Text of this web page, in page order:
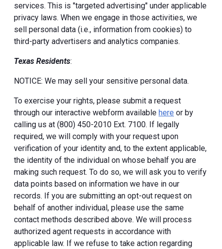
services. This is "targeted advertising" under applicable
privacy laws. When we engage in those activities, we
sell personal data (i.e., information from cookies) to
third-party advertisers and analytics companies.
Texas Residents:
NOTICE: We may sell your sensitive personal data.
To exercise your rights, please submit a request
through our interactive webform available here or by
calling us at (800) 450-2010 Ext. 7100. If legally
required, we will comply with your request upon
verification of your identity and, to the extent applicable,
the identity of the individual on whose behalf you are
making such request. To do so, we will ask you to verify
data points based on information we have in our
records. If you are submitting an opt-out request on
behalf of another individual, please use the same
contact methods described above. We will process
authorized agent requests in accordance with
applicable law. If we refuse to take action regarding